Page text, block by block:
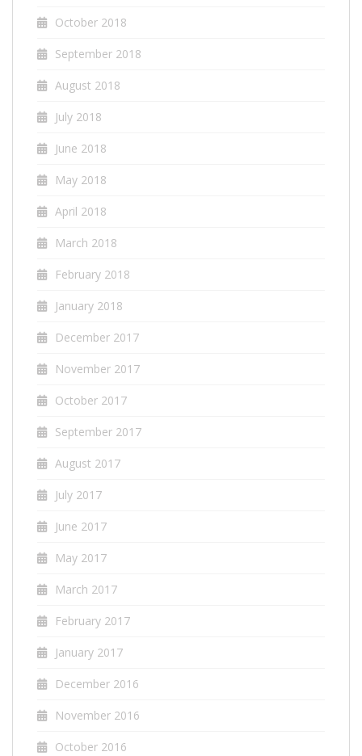
October 2018
September 2018
August 2018
July 2018
June 2018
May 2018
April 2018
March 2018
February 2018
January 2018
December 2017
November 2017
October 2017
September 2017
August 2017
July 2017
June 2017
May 2017
March 2017
February 2017
January 2017
December 2016
November 2016
October 2016